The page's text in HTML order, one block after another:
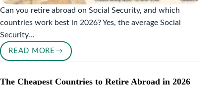
Can you retire abroad on Social Security, and which
countries work best in 2026? Yes, the average Social
Security…
READ MORE
ON
The Cheapest Countries to Retire Abroad in 2026